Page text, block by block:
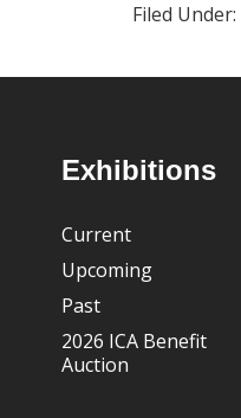
Filed Under:
FooterExhibitions
Current
Upcoming
Past
2026 ICA Benefit
Auction